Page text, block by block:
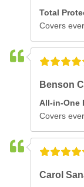
Total
Covers
Benson
All-in-One
Covers
Carol